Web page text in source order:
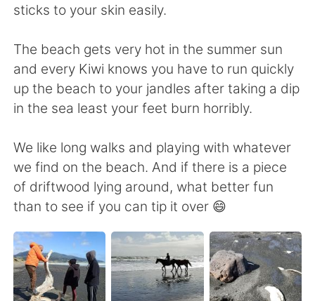
Indonesia Italiano
Türkçe Tiếng Việt
sticks to your skin easily.
The beach gets very hot in the summer sun
and every Kiwi knows you have to run quickly
up the beach to your jandles after taking a dip
in the sea least your feet burn horribly.
We like long walks and playing with whatever
we find on the beach. And if there is a piece
of driftwood lying around, what better fun
than to see if you can tip it over 😄